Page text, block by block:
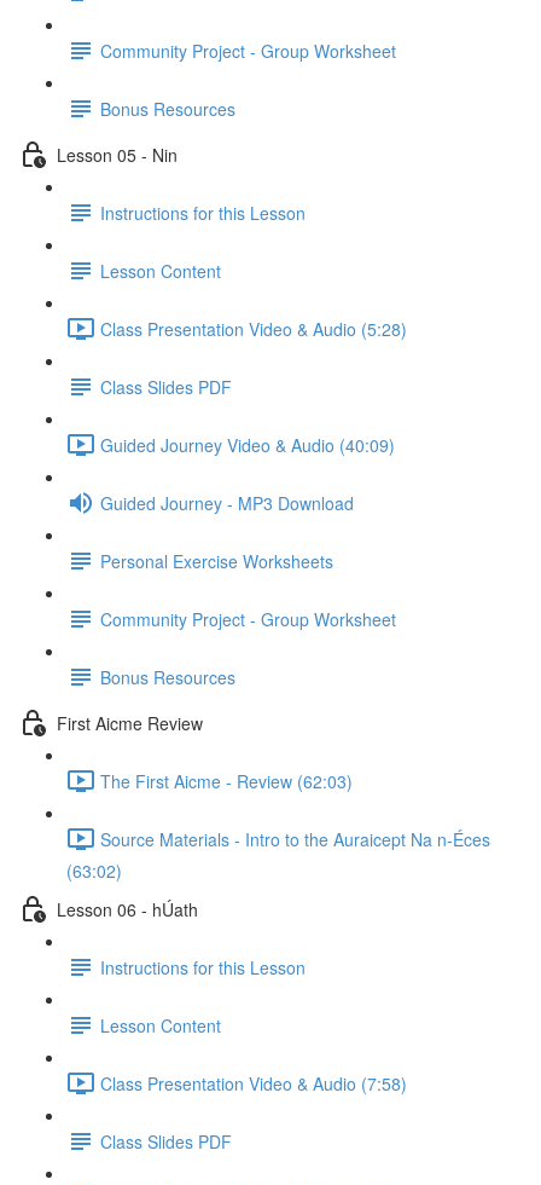
Community Project - Group Worksheet
Bonus Resources
Lesson 05 - Nin
Instructions for this Lesson
Lesson Content
Class Presentation Video & Audio (5:28)
Class Slides PDF
Guided Journey Video & Audio (40:09)
Guided Journey - MP3 Download
Personal Exercise Worksheets
Community Project - Group Worksheet
Bonus Resources
First Aicme Review
The First Aicme - Review (62:03)
Source Materials - Intro to the Auraicept Na n-Éces
(63:02)
Lesson 06 - hÚath
Instructions for this Lesson
Lesson Content
Class Presentation Video & Audio (7:58)
Class Slides PDF